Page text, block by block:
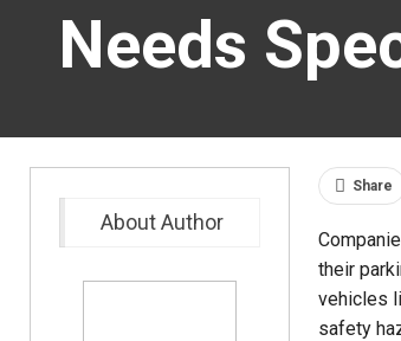
Needs
Share
their
vehicles
safety
About Author